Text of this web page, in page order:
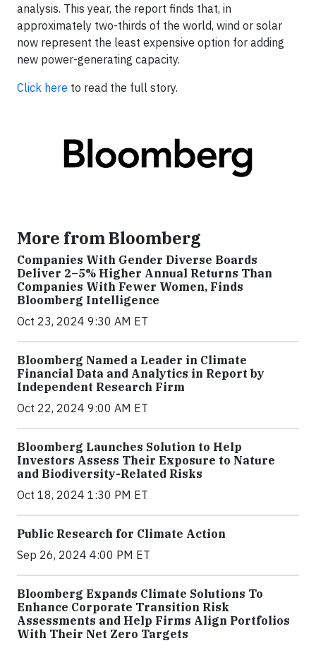
analysis. This year, the report finds that, in
approximately two-thirds of the world, wind or solar
now represent the least expensive option for adding
new power-generating capacity.
Click here to read the full story.
More from Bloomberg
Companies With Gender Diverse Boards
Deliver 2–5% Higher Annual Returns Than
Companies With Fewer Women, Finds
Bloomberg Intelligence
Oct 23, 2024 9:30 AM ET
Bloomberg Named a Leader in Climate
Financial Data and Analytics in Report by
Independent Research Firm
Oct 22, 2024 9:00 AM ET
Bloomberg Launches Solution to Help
Investors Assess Their Exposure to Nature
and Biodiversity-Related Risks
Oct 18, 2024 1:30 PM ET
Public Research for Climate Action
Sep 26, 2024 4:00 PM ET
Bloomberg Expands Climate Solutions To
Enhance Corporate Transition Risk
Assessments and Help Firms Align Portfolios
With Their Net Zero Targets